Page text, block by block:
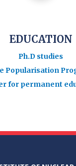
EDUCATION
Ph.D studies
Popularisation
for permanent